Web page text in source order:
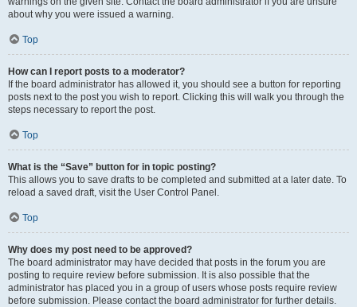
about why you were issued a warning.
Top
How can I report posts to a moderator?
If the board administrator has allowed it, you should see a button for reporting
posts next to the post you wish to report. Clicking this will walk you through the
steps necessary to report the post.
Top
What is the “Save” button for in topic posting?
This allows you to save drafts to be completed and submitted at a later date. To
reload a saved draft, visit the User Control Panel.
Top
Why does my post need to be approved?
The board administrator may have decided that posts in the forum you are
posting to require review before submission. It is also possible that the
administrator has placed you in a group of users whose posts require review
before submission. Please contact the board administrator for further details.